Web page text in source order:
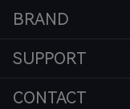
BRAND
SUPPORT
CONTACT